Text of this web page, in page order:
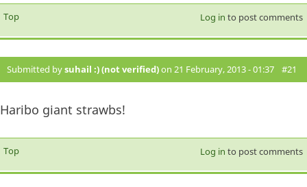
Top Log in to post comments
Submitted bysuhail :) (not verified)on 21 February, 2013 - 01:37 #21
Haribo giant strawbs!
Top Log in to post comments